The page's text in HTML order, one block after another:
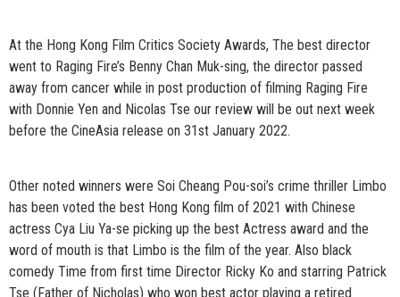
At the Hong Kong Film Critics Society Awards, The best director
went to Raging Fire’s Benny Chan Muk-sing, the director passed
away from cancer while in post production of filming Raging Fire
with Donnie Yen and Nicolas Tse our review will be out next week
before the CineAsia release on 31st January 2022.
Other noted winners were Soi Cheang Pou-soi’s crime thriller Limbo
has been voted the best Hong Kong film of 2021 with Chinese
actress Cya Liu Ya-se picking up the best Actress award and the
word of mouth is that Limbo is the film of the year. Also black
comedy Time from first time Director Ricky Ko and starring Patrick
Tse (Father of Nicholas) who won best actor playing a retired